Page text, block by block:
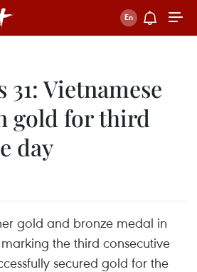
31: Vietnamese
gold for third
day
gold and bronze medal in
the third consecutive
secured gold for the